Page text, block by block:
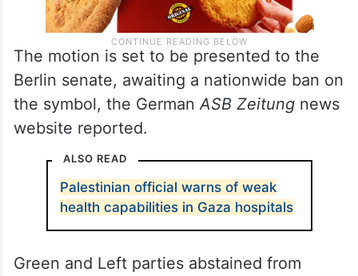
The motion is set to be presented to the
Berlin senate, awaiting a nationwide ban on
the symbol, the GermanASB Zeitung news
website reported.
ALSO READ
Palestinian official warns of weak
health capabilities in Gaza hospitals
Green and Left parties abstained from